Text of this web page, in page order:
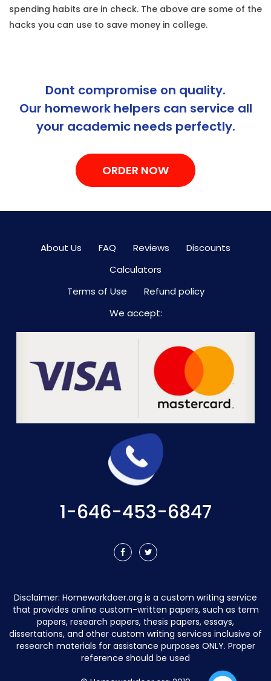
spending habits are in check. The above are some of the
hacks you can use to save money in college.
Dont compromise on quality.
Our homework helpers can service all
your academic needs perfectly.
ORDER NOW
About Us FAQ Reviews
Discounts
Calculators
Terms of Use
Refund policy
We accept:
1-646-453-6847
Disclaimer: Homeworkdoer.org is a custom writing service
that provides online custom-written papers, such as term
papers, research papers, thesis papers, essays,
dissertations, and other custom writing services inclusive of
research materials for assistance purposes ONLY. Proper
reference should be used